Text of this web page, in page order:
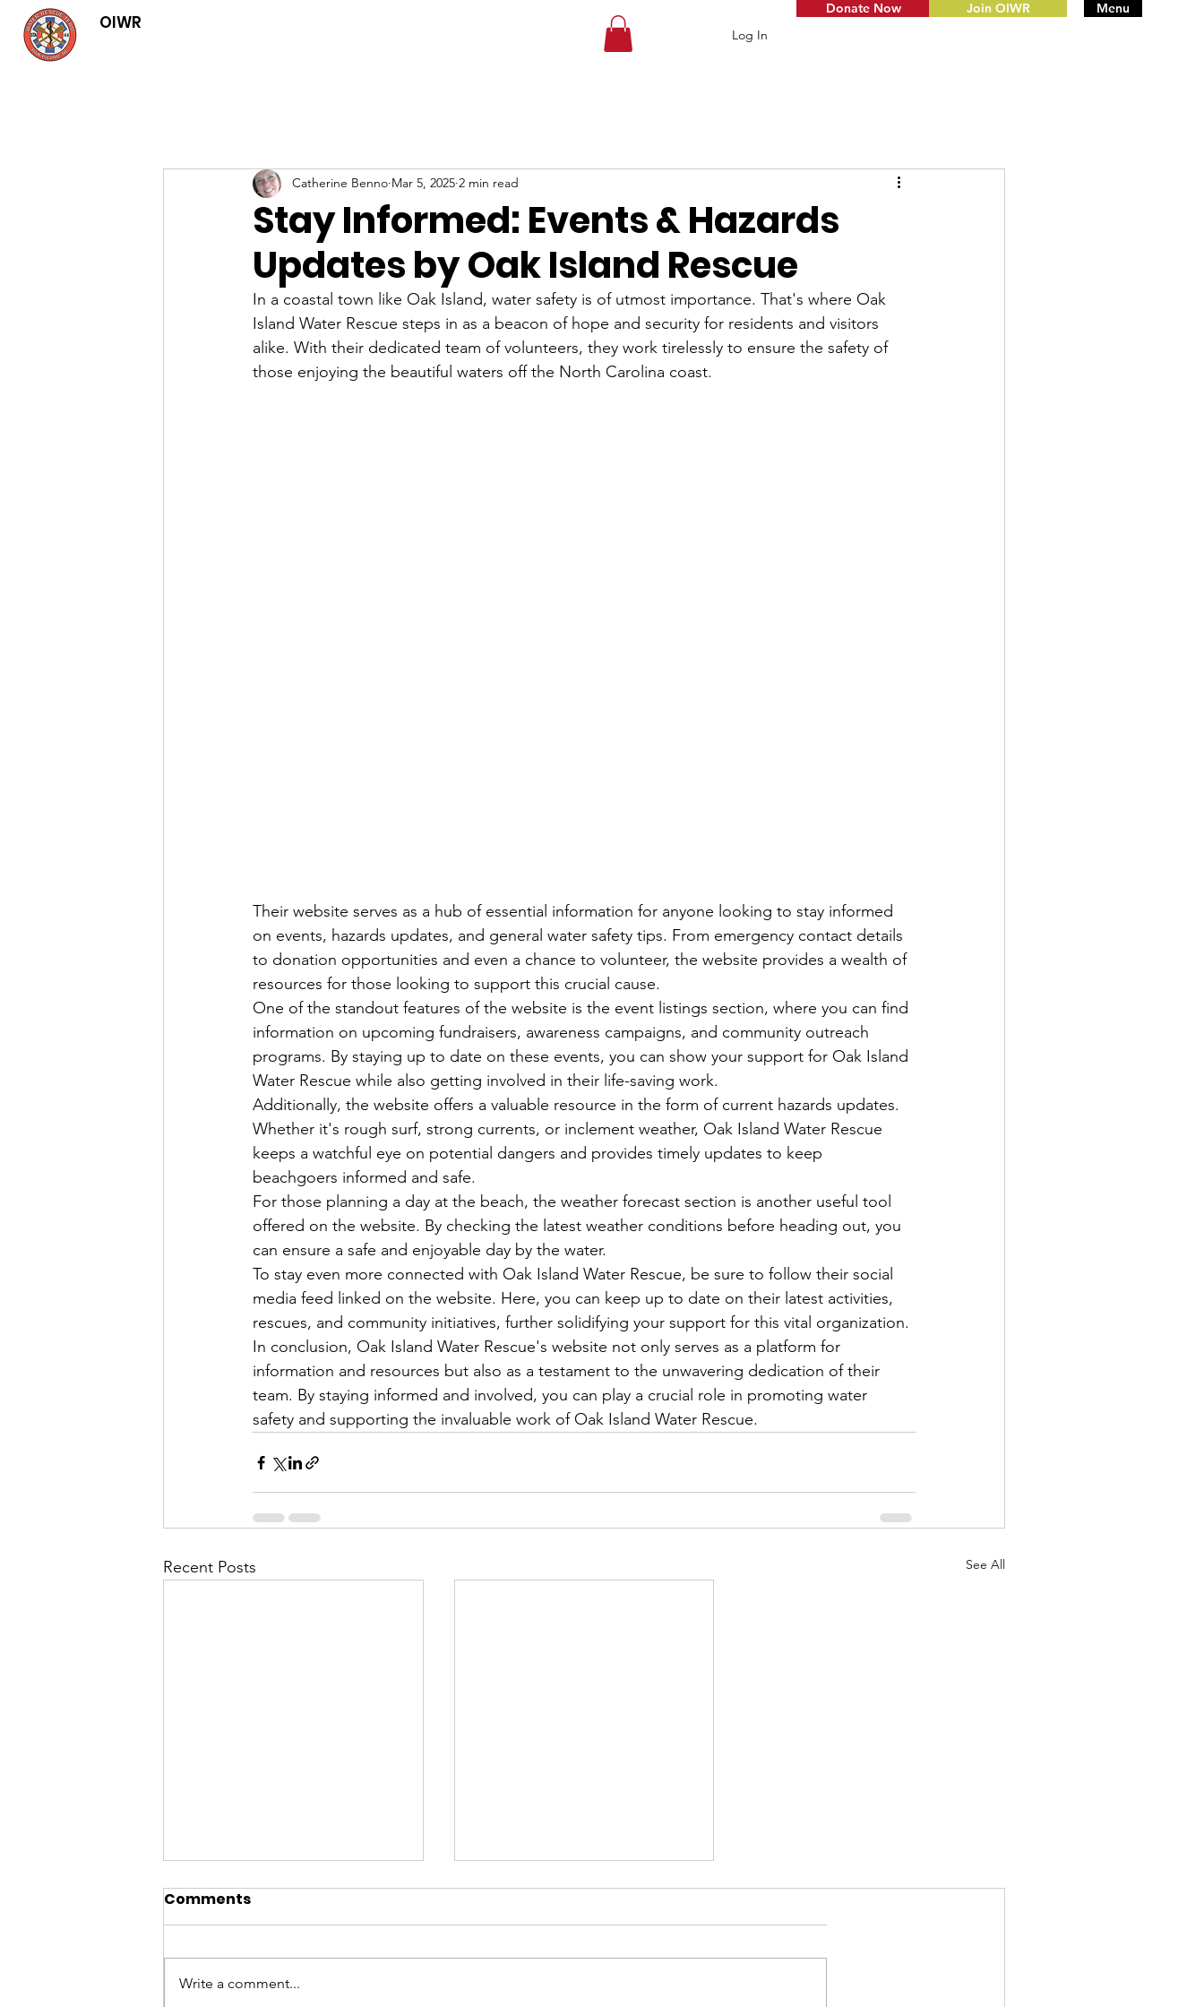
OIWR
Log In
Menu
Donate Now Join OIWR
Stay Informed: Events & Hazards
Updates by Oak Island Rescue
Catherine Benno Mar 5, 2025 2 min read
In a coastal town like Oak Island, water safety is of utmost importance. That's where Oak
Island Water Rescue steps in as a beacon of hope and security for residents and visitors
alike. With their dedicated team of volunteers, they work tirelessly to ensure the safety of
those enjoying the beautiful waters off the North Carolina coast.
Their website serves as a hub of essential information for anyone looking to stay informed
on events, hazards updates, and general water safety tips. From emergency contact details
to donation opportunities and even a chance to volunteer, the website provides a wealth of
resources for those looking to support this crucial cause.
One of the standout features of the website is the event listings section, where you can find
information on upcoming fundraisers, awareness campaigns, and community outreach
programs. By staying up to date on these events, you can show your support for Oak Island
Water Rescue while also getting involved in their life-saving work.
Additionally, the website offers a valuable resource in the form of current hazards updates.
Whether it's rough surf, strong currents, or inclement weather, Oak Island Water Rescue
keeps a watchful eye on potential dangers and provides timely updates to keep
beachgoers informed and safe.
For those planning a day at the beach, the weather forecast section is another useful tool
offered on the website. By checking the latest weather conditions before heading out, you
can ensure a safe and enjoyable day by the water.
To stay even more connected with Oak Island Water Rescue, be sure to follow their social
media feed linked on the website. Here, you can keep up to date on their latest activities,
rescues, and community initiatives, further solidifying your support for this vital organization.
In conclusion, Oak Island Water Rescue's website not only serves as a platform for
information and resources but also as a testament to the unwavering dedication of their
team. By staying informed and involved, you can play a crucial role in promoting water
safety and supporting the invaluable work of Oak Island Water Rescue.
Recent Posts See All
Comments
Write a comment...